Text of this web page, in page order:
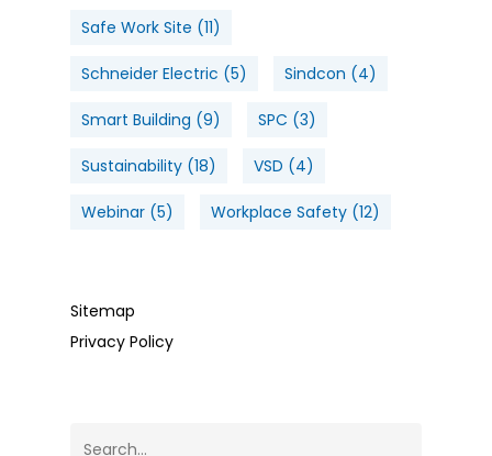
Safe Work Site (11)
Schneider Electric (5) Sindcon (4)
Smart Building (9) SPC (3)
Sustainability (18) VSD (4)
Webinar (5) Workplace Safety (12)
Sitemap
Privacy Policy